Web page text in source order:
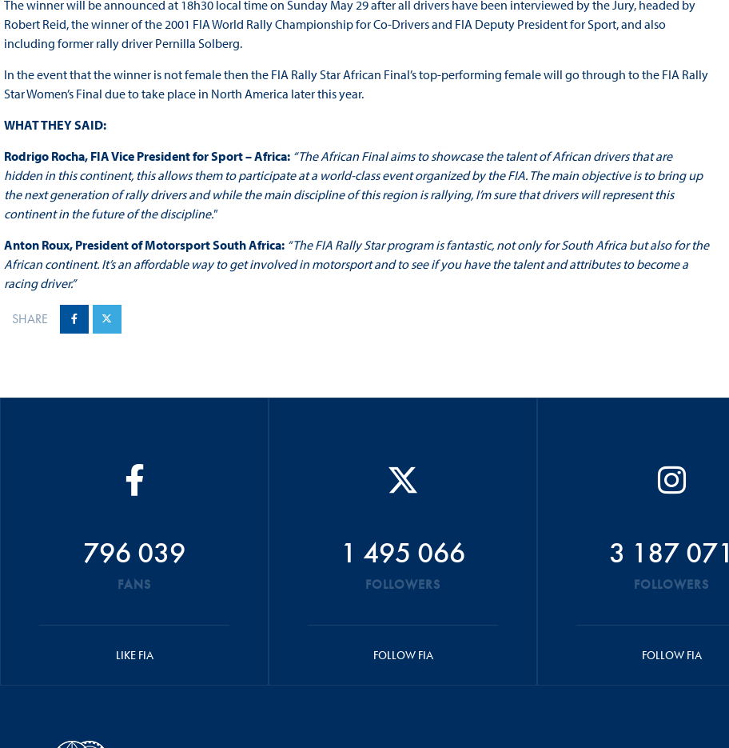
The winner will be announced at 18h30 local time on Sunday May 29 after all drivers have been interviewed by the Jury, headed by
Robert Reid, the winner of the 2001 FIA World Rally Championship for Co-Drivers and FIA Deputy President for Sport, and also
including former rally driver Pernilla Solberg.
In the event that the winner is not female then the FIA Rally Star African Final’s top-performing female will go through to the FIA Rally
Star Women’s Final due to take place in North America later this year.
WHAT THEY SAID:
Rodrigo Rocha, FIA Vice President for Sport – Africa: “The African Final aims to showcase the talent of African drivers that are
hidden in this continent, this allows them to participate at a world-class event organized by the FIA. The main objective is to bring up
the next generation of rally drivers and while the main discipline of this region is rallying, I’m sure that drivers will represent this
continent in the future of the discipline."
Anton Roux, President of Motorsport South Africa: “The FIA Rally Star program is fantastic, not only for South Africa but also for the
African continent. It’s an affordable way to get involved in motorsport and to see if you have the talent and attributes to become a
racing driver.”
SHARE
796 039
FANS
LIKE FIA
1 495 066
FOLLOWERS
FOLLOW FIA
3 187 071
FOLLOWERS
FOLLOW FIA